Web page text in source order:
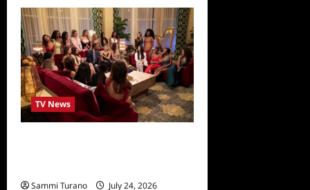
The
Bachelor
Recap
for
1/25/2021:
Rumors,
Roses
and
Rookies
TV News
Sammi Turano
July 24, 2026